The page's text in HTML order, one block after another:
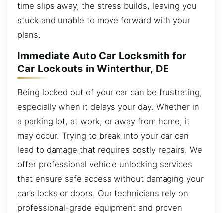
time slips away, the stress builds, leaving you
stuck and unable to move forward with your
plans.
Immediate Auto Car Locksmith for
Car Lockouts in Winterthur, DE
Being locked out of your car can be frustrating,
especially when it delays your day. Whether in
a parking lot, at work, or away from home, it
may occur. Trying to break into your car can
lead to damage that requires costly repairs. We
offer professional vehicle unlocking services
that ensure safe access without damaging your
car’s locks or doors. Our technicians rely on
professional-grade equipment and proven